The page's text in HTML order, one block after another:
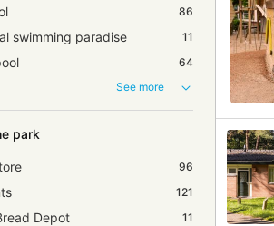
86
swimming paradise 11
64
See more
park
96
121
Depot
11